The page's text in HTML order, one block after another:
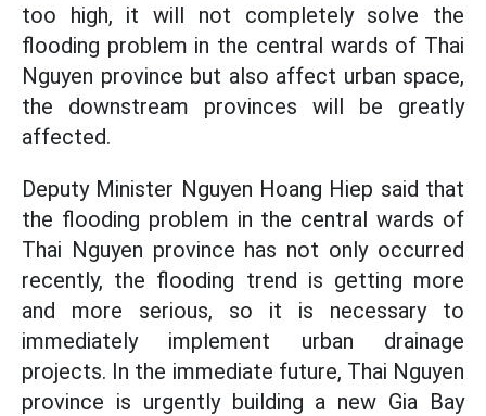
too high, it will not completely solve the
flooding problem in the central wards of Thai
Nguyen province but also affect urban space,
the downstream provinces will be greatly
affected.
Deputy Minister Nguyen Hoang Hiep said that
the flooding problem in the central wards of
Thai Nguyen province has not only occurred
recently, the flooding trend is getting more
and more serious, so it is necessary to
immediately implement urban drainage
projects. In the immediate future, Thai Nguyen
province is urgently building a new Gia Bay